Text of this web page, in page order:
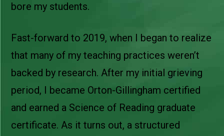
bore my students.
Fast-forward to 2019, when I began to realize
that many of my teaching practices weren’t
backed by research. After my initial grieving
period, I became Orton-Gillingham certified
and earned a Science of Reading graduate
certificate. As it turns out, a structured